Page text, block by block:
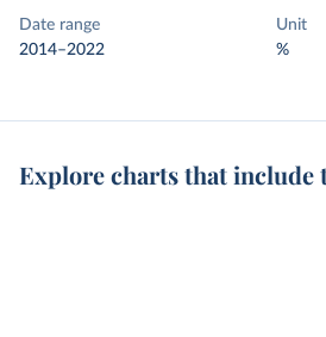
Date range
2014–2022
Unit
%
Explore charts that include